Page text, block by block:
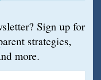
Sign up for
strategies,
more.